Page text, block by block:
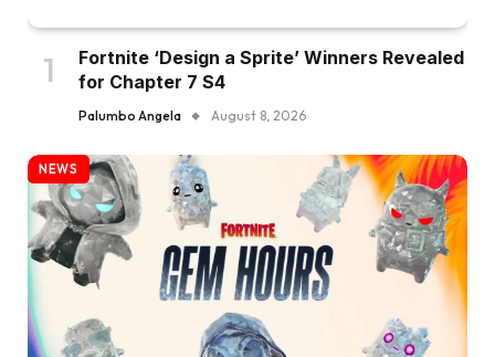
Fortnite ‘Design a Sprite’ Winners Revealed
for Chapter 7 S4
Palumbo Angela August 8, 2026
NEWS